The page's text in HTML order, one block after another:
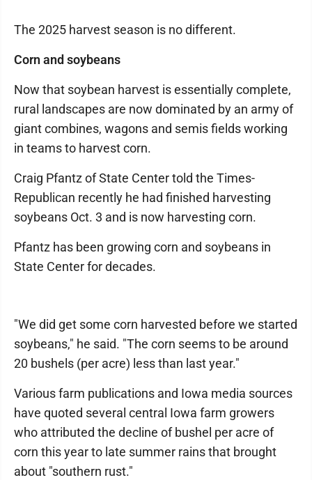
The 2025 harvest season is no different.
Corn and soybeans
Now that soybean harvest is essentially complete,
rural landscapes are now dominated by an army of
giant combines, wagons and semis fields working
in teams to harvest corn.
Craig Pfantz of State Center told the Times-
Republican recently he had finished harvesting
soybeans Oct. 3 and is now harvesting corn.
Pfantz has been growing corn and soybeans in
State Center for decades.
"We did get some corn harvested before we started
soybeans," he said. "The corn seems to be around
20 bushels (per acre) less than last year."
Various farm publications and Iowa media sources
have quoted several central Iowa farm growers
who attributed the decline of bushel per acre of
corn this year to late summer rains that brought
about "southern rust."